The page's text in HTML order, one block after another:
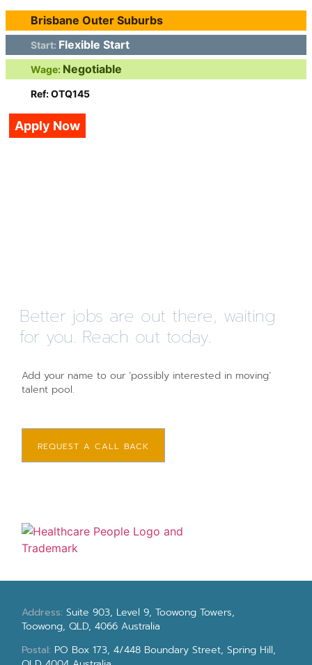
Brisbane Outer Suburbs
Start: Flexible Start
Wage: Negotiable
Ref: OTQ145
Apply Now
Better jobs are out there, waiting
for you. Reach out today.
Add your name to our ‘possibly interested in moving’
talent pool.
REQUEST A CALL BACK
Address:Suite 903, Level 9, Toowong Towers,
Toowong, QLD, 4066 Australia
Postal: PO Box 173, 4/448 Boundary Street, Spring Hill,